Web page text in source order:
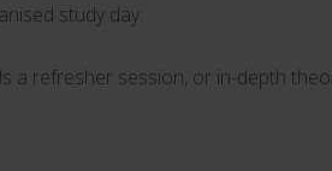
study day.
a refresher session, or in-depth